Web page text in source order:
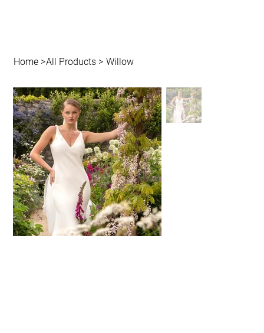
Home >All Products > Willow